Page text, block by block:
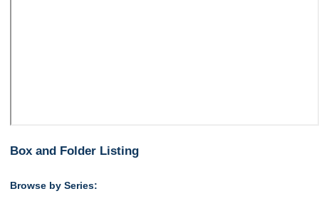
Box and Folder Listing
Browse by Series: